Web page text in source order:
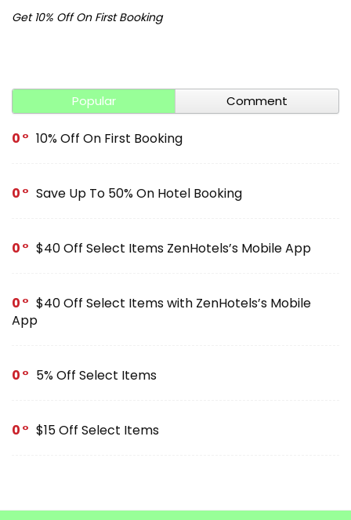
Get 10% Off On First Booking
Popular Comment
0 10% Off On First Booking
0 Save Up To 50% On Hotel Booking
0 $40 Off Select Items ZenHotels’s Mobile App
0
$40 Off Select Items with ZenHotels’s Mobile
App
0 5% Off Select Items
0 $15 Off Select Items